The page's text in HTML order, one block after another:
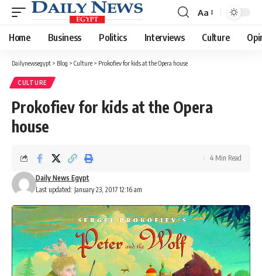
Font
Resizer
Aa
Home Business Politics Interviews Culture
Dailynewsegypt > Blog > Culture > Prokofiev for kids at the Opera house
CULTURE
Prokofiev for kids at the Opera
house
Last updated: January 23, 2017 12:16 am
Daily News Egypt
4 Min Read